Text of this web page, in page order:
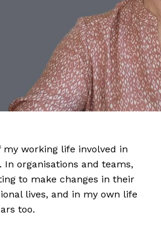
my working life involved in
In organisations and teams,
to make changes in their
lives, and in my own life
too.